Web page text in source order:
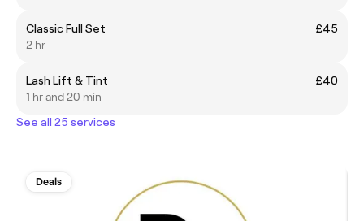
Classic Full Set
£45
2 hr
Lash Lift & Tint
£40
1 hr and 20 min
See all 25 services
Deals